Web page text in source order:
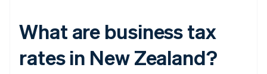
What are business tax
rates in New Zealand?